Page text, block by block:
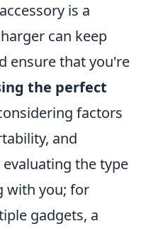
is a
can keep
ensure that you're
the perfect
factors
and
the type
with you; for
gadgets, a